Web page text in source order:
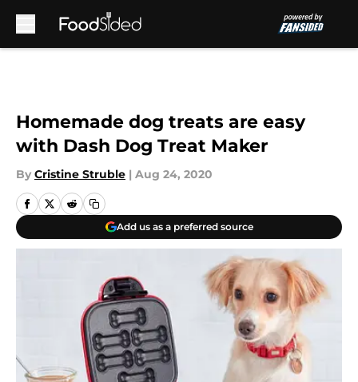
Homemade dog treats are easy
with Dash Dog Treat Maker
By Cristine Struble | Aug 24, 2020
Add us as a preferred source